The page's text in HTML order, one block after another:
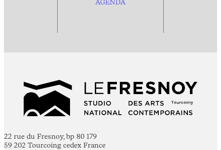
22 rue du Fresnoy, bp 80 179
59 202 Tourcoing cedex France